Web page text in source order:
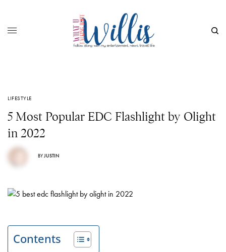
LIFESTYLE
5 Most Popular EDC Flashlight by Olight
in 2022
BY JUSTIN
Contents